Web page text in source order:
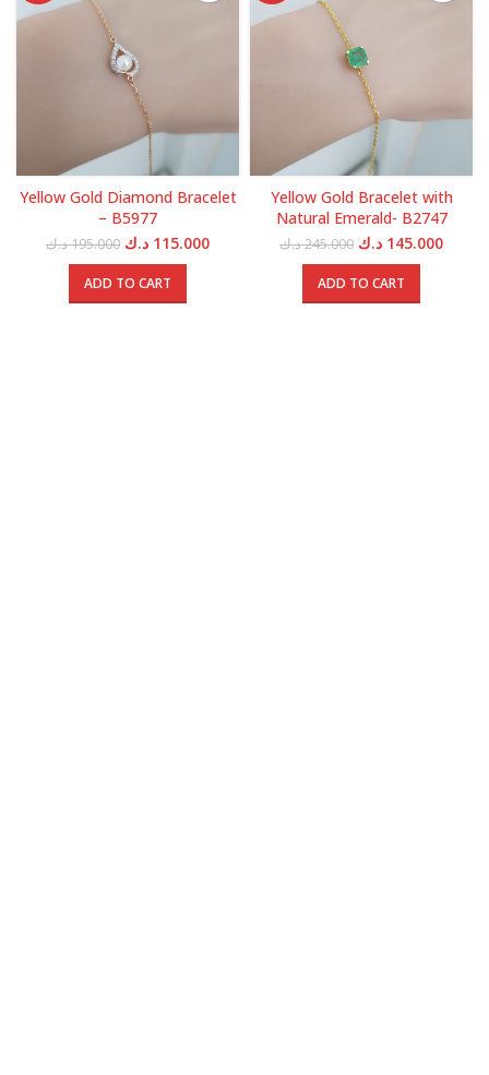
Yellow Gold Diamond Bracelet
– B5977
195.000د.ك
Original
price
was:
115.000 د.ك
Current
ADD TO CART
Yellow Gold Bracelet with
Natural Emerald- B2747
245.000د.ك
Original
price
was:
145.000 د.ك
ADD TO CART